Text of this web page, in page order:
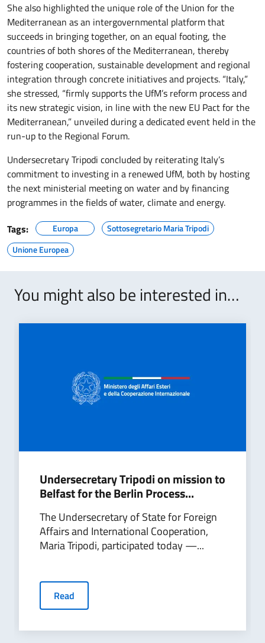
She also highlighted the unique role of the Union for the
Mediterranean as an intergovernmental platform that
succeeds in bringing together, on an equal footing, the
countries of both shores of the Mediterranean, thereby
fostering cooperation, sustainable development and regional
integration through concrete initiatives and projects. “Italy,”
she stressed, “firmly supports the UfM’s reform process and
its new strategic vision, in line with the new EU Pact for the
Mediterranean,” unveiled during a dedicated event held in the
run-up to the Regional Forum.
Undersecretary Tripodi concluded by reiterating Italy’s
commitment to investing in a renewed UfM, both by hosting
the next ministerial meeting on water and by financing
programmes in the fields of water, climate and energy.
Tags:
Europa
Sottosegretario Maria Tripodi
Unione Europea
You might also be interested in…
Undersecretary Tripodi on mission to
Belfast for the Berlin Process...
The Undersecretary of State for Foreign
Affairs and International Cooperation,
Maria Tripodi, participated today —...
Read